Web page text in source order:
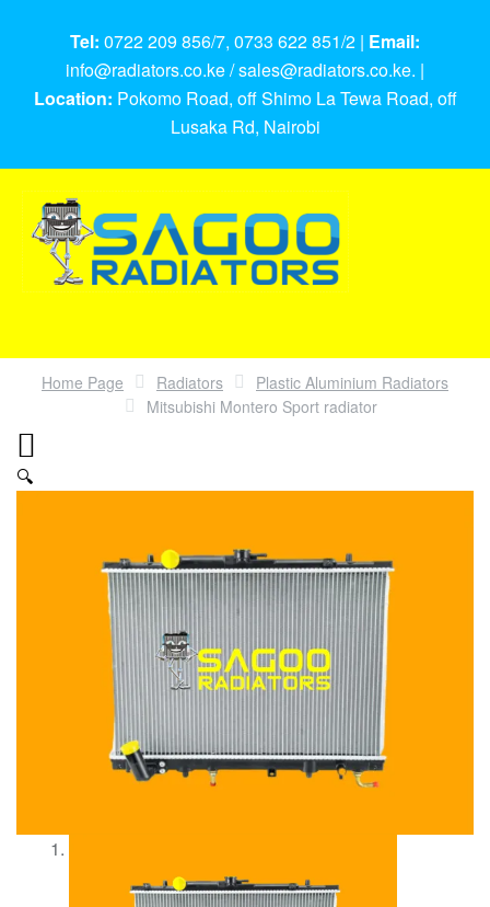
Tel: 0722 209 856/7, 0733 622 851/2 | Email:
info@radiators.co.ke / sales@radiators.co.ke. |
Location: Pokomo Road, off Shimo La Tewa Road, off
Lusaka Rd, Nairobi
Home Page Radiators
Plastic Aluminium Radiators
Mitsubishi Montero Sport radiator
🔍